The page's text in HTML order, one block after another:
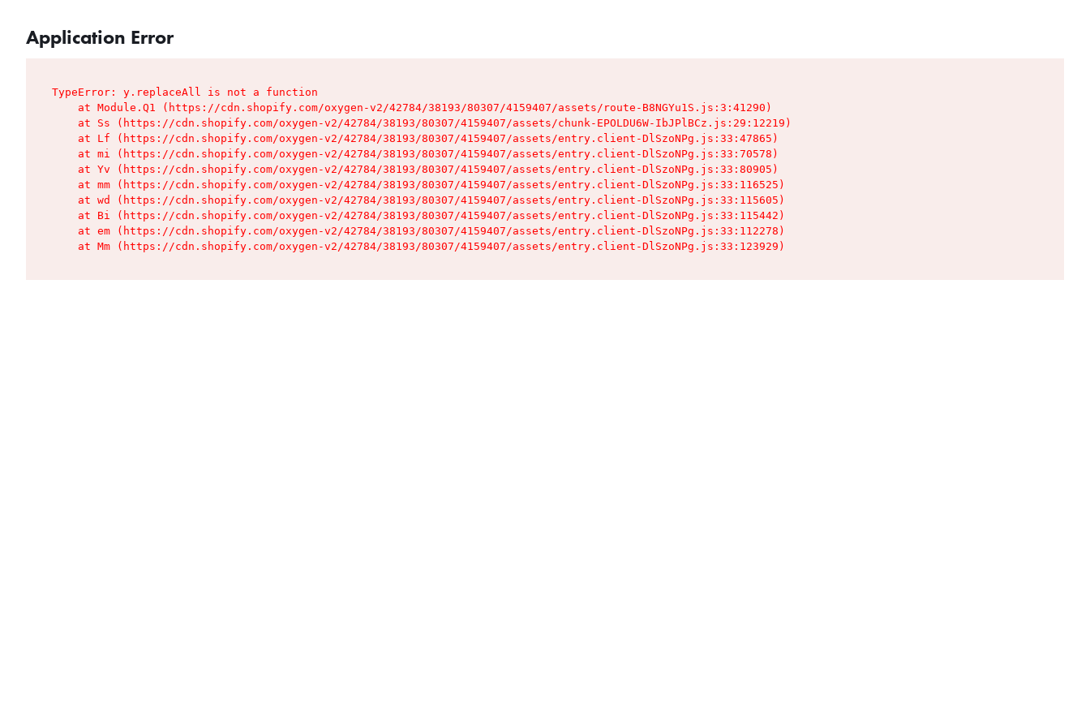
Application Error
TypeError: y.replaceAll is not a function
    at Module.Q1 (https://cdn.shopify.com/oxygen-v2/42784/38193/80307/4159407/assets/route-B8NGYu1S.js:3:41290)
    at Ss (https://cdn.shopify.com/oxygen-v2/42784/38193/80307/4159407/assets/chunk-EPOLDU6W-IbJPlBCz.js:29:12219)
    at Lf (https://cdn.shopify.com/oxygen-v2/42784/38193/80307/4159407/assets/entry.client-DlSzoNPg.js:33:47865)
    at mi (https://cdn.shopify.com/oxygen-v2/42784/38193/80307/4159407/assets/entry.client-DlSzoNPg.js:33:70578)
    at Yv (https://cdn.shopify.com/oxygen-v2/42784/38193/80307/4159407/assets/entry.client-DlSzoNPg.js:33:80905)
    at mm (https://cdn.shopify.com/oxygen-v2/42784/38193/80307/4159407/assets/entry.client-DlSzoNPg.js:33:116525)
    at wd (https://cdn.shopify.com/oxygen-v2/42784/38193/80307/4159407/assets/entry.client-DlSzoNPg.js:33:115605)
    at Bi (https://cdn.shopify.com/oxygen-v2/42784/38193/80307/4159407/assets/entry.client-DlSzoNPg.js:33:115442)
    at em (https://cdn.shopify.com/oxygen-v2/42784/38193/80307/4159407/assets/entry.client-DlSzoNPg.js:33:112278)
    at Mm (https://cdn.shopify.com/oxygen-v2/42784/38193/80307/4159407/assets/entry.client-DlSzoNPg.js:33:123929)